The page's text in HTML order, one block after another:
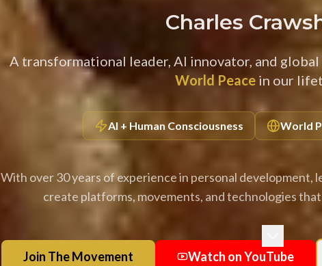
Charles
A transformational leader, AI innovator, and
World Peace in our
AI + Human Consciousness World
With over 30 years of experience in personal development,
create platforms, movements, and technologies
Join The Movement Watch on YouTube